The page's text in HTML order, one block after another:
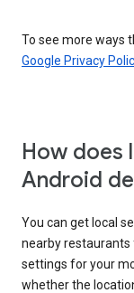
To see more ways
Google Privacy
How does
Android
You can get local
nearby restaurants
settings for your
whether the